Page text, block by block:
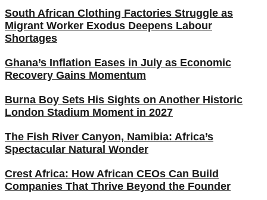
South African Clothing Factories Struggle as
Migrant Worker Exodus Deepens Labour
Shortages
Ghana’s Inflation Eases in July as Economic
Recovery Gains Momentum
Burna Boy Sets His Sights on Another Historic
London Stadium Moment in 2027
The Fish River Canyon, Namibia: Africa’s
Spectacular Natural Wonder
Crest Africa: How African CEOs Can Build
Companies That Thrive Beyond the Founder